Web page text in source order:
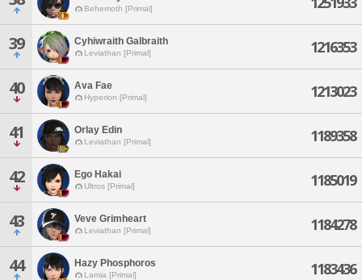
Behemoth [Primal]
39 Cyhiwraith Galbraith
Leviathan [Primal] 1216353
40 Ava Fae
Hyperion [Primal] 1213023
41 Orlay Edin
Leviathan [Primal] 1189358
42 Ego Hakai
Ultros [Primal] 1185019
43 Veve Grimheart
Leviathan [Primal] 1184278
44 Hazy Phosphoros
Lamia [Primal] 1183436